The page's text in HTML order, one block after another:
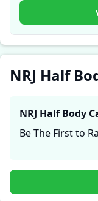
experiences with
firsthand
performance,
it easier for future
NRJ Half
NRJ Half Body
Be The First to